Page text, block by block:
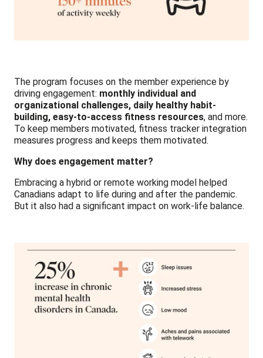
The program focuses on the member experience by
driving engagement: monthly individual and
organizational challenges, daily healthy habit-
building, easy-to-access fitness resources, and more.
To keep members motivated, fitness tracker integration
measures progress and keeps them motivated.
Why does engagement matter?
Embracing a hybrid or remote working model helped
Canadians adapt to life during and after the pandemic.
But it also had a significant impact on work-life balance.